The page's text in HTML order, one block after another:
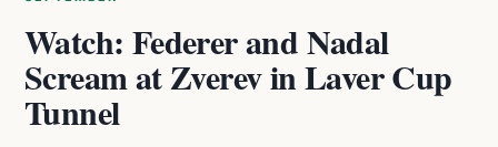
Watch: Federer and Nadal
Scream at Zverev in Laver Cup
Tunnel